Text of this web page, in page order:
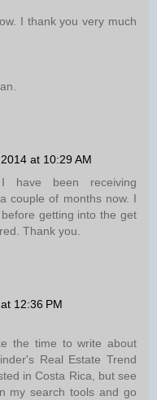
I thank you very much
at 10:29 AM
have been receiving
couple of months now. I
getting into the get
Thank you.
12:36 PM
the time to write about
Real Estate Trend
in Costa Rica, but see
my search tools and go